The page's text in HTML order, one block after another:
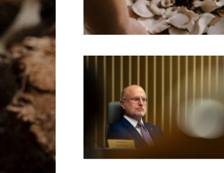
March 16, 2026 Food